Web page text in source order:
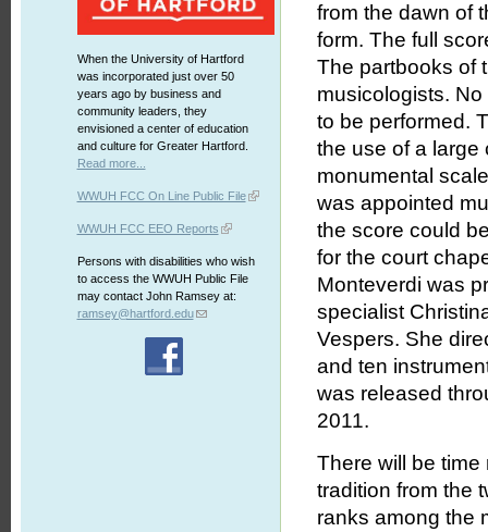
When the University of Hartford
was incorporated just over 50
years ago by business and
community leaders, they
envisioned a center of education
and culture for Greater Hartford.
Read more...
WWUH FCC On Line Public File
WWUH FCC EEO Reports
Persons with disabilities who wish
to access the WWUH Public File
may contact John Ramsey at:
ramsey@hartford.edu
from the dawn of
form. The full
The partbooks of
musicologists.
to be performed.
the use of a large
monumental
was appointed
the score could
for the court
Monteverdi was
specialist
Vespers. She
and ten
was released
2011.
There will be
tradition from the
ranks among the